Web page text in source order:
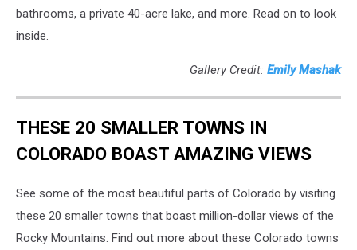
bathrooms, a private 40-acre lake, and more. Read on to look
inside.
Gallery Credit: Emily Mashak
THESE 20 SMALLER TOWNS IN
COLORADO BOAST AMAZING VIEWS
See some of the most beautiful parts of Colorado by visiting
these 20 smaller towns that boast million-dollar views of the
Rocky Mountains. Find out more about these Colorado towns